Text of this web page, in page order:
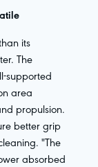
its
The
supported
area
propulsion.
better grip
"The
absorbed